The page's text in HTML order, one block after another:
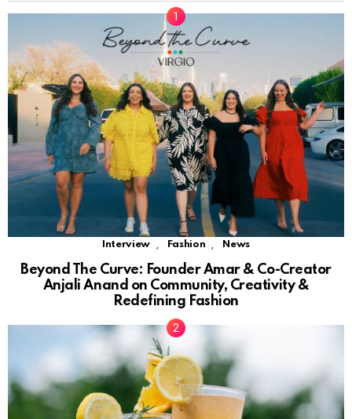
Interview Fashion News
Beyond The Curve: Founder Amar & Co-Creator
Anjali Anand on Community, Creativity &
Redefining Fashion